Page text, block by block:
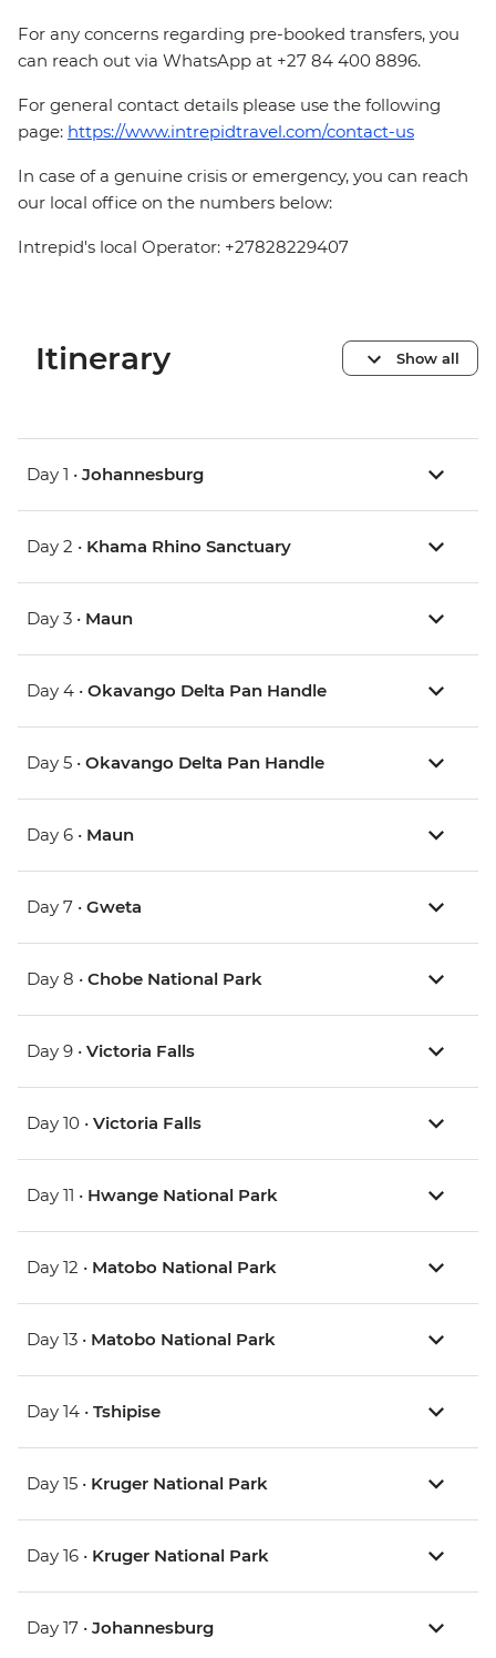
For any concerns regarding pre-booked transfers, you
can reach out via WhatsApp at +27 84 400 8896.
For general contact details please use the following
page: https://www.intrepidtravel.com/contact-us
In case of a genuine crisis or emergency, you can reach
our local office on the numbers below:
Intrepid's local Operator: +27828229407
Itinerary Show all
Day 1 • Johannesburg
Day 2 • Khama Rhino Sanctuary
Day 3 • Maun
Day 4 • Okavango Delta Pan Handle
Day 5 • Okavango Delta Pan Handle
Day 6 • Maun
Day 7 • Gweta
Day 8 • Chobe National Park
Day 9 • Victoria Falls
Day 10 • Victoria Falls
Day 11 • Hwange National Park
Day 12 • Matobo National Park
Day 13 • Matobo National Park
Day 14 • Tshipise
Day 15 • Kruger National Park
Day 16 • Kruger National Park
Day 17 • Johannesburg